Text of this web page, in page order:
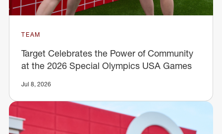
TEAM
Target Celebrates the Power of Community
at the 2026 Special Olympics USA Games
Jul 8, 2026